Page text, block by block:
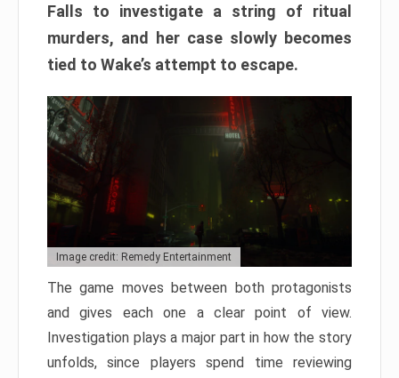
Falls to investigate a string of ritual
murders, and her case slowly becomes
tied to Wake’s attempt to escape.
Image credit: Remedy Entertainment
The game moves between both protagonists
and gives each one a clear point of view.
Investigation plays a major part in how the story
unfolds, since players spend time reviewing